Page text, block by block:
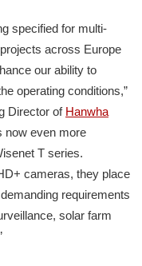
specified for multi-
across Europe
our ability to
operating conditions,”
Director of Hanwha
now even more
T series.
cameras, they place
requirements
solar farm